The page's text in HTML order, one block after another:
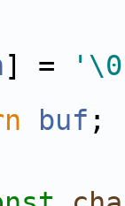
] =
buf ;